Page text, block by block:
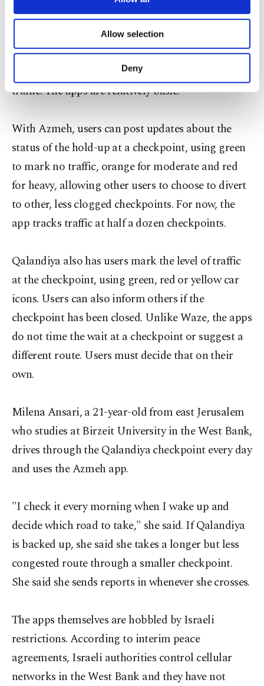
Other cookies will be used for limited
purposes, subject to your explicit consent, to
make our website more functional and
personal as well as for advertising/marketing
Settings button and read ourCookie
Information Text
Allow selection
Deny
The apps could relieve a bit of that burden. For
now, they are used mainly for checkpoints
separating Israel and the West Bank, where
drivers are often stuck for hours in a tangle of
traffic. The apps are relatively basic.
With Azmeh, users can post updates about the
status of the hold-up at a checkpoint, using green
to mark no traffic, orange for moderate and red
for heavy, allowing other users to choose to divert
to other, less clogged checkpoints. For now, the
app tracks traffic at half a dozen checkpoints.
Qalandiya also has users mark the level of traffic
at the checkpoint, using green, red or yellow car
icons. Users can also inform others if the
checkpoint has been closed. Unlike Waze, the apps
do not time the wait at a checkpoint or suggest a
different route. Users must decide that on their
own.
Milena Ansari, a 21-year-old from east Jerusalem
who studies at Birzeit University in the West Bank,
drives through the Qalandiya checkpoint every day
and uses the Azmeh app.
"I check it every morning when I wake up and
decide which road to take," she said. If Qalandiya
is backed up, she said she takes a longer but less
congested route through a smaller checkpoint.
She said she sends reports in whenever she crosses.
The apps themselves are hobbled by Israeli
restrictions. According to interim peace
agreements, Israeli authorities control cellular
networks in the West Bank and they have not